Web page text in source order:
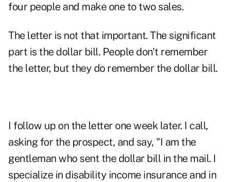
four people and make one to two sales.
The letter is not that important. The significant
part is the dollar bill. People don't remember
the letter, but they do remember the dollar bill.
I follow up on the letter one week later. I call,
asking for the prospect, and say, "I am the
gentleman who sent the dollar bill in the mail. I
specialize in disability income insuranceand in